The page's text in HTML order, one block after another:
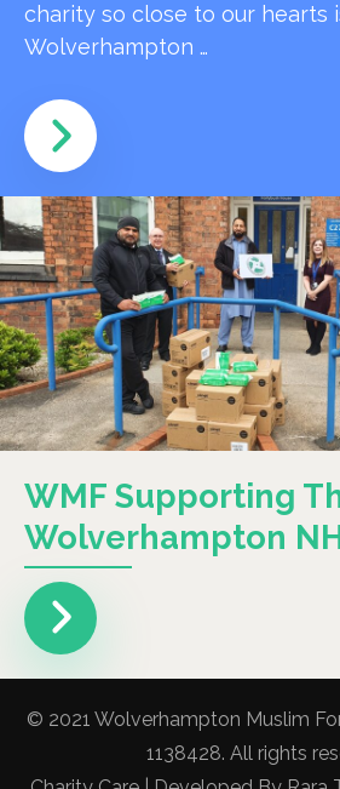
charity so close to our hearts
Wolverhampton …
WMF Supporting
Wolverhampton
© 2021 Wolverhampton Muslim
1138428. All rights